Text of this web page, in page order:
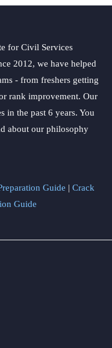
for Civil Services
2012, we have helped
- from freshers getting
rank improvement. Our
in the past 6 years. You
about our philosophy
Guide | Crack
Guide